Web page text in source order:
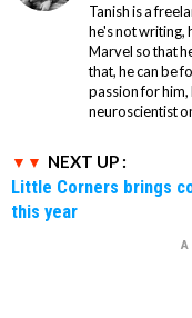
Tanish is a
he's not writing,
Marvel so that
that, he can be
passion for him,
neuroscientist
NEXT UP :
Little Corners brings
this year